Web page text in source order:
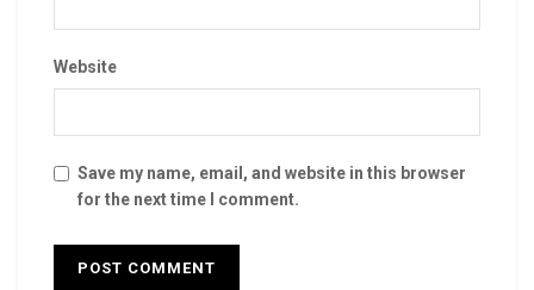
Website
Save my name, email, and website in this browser
for the next time I comment.